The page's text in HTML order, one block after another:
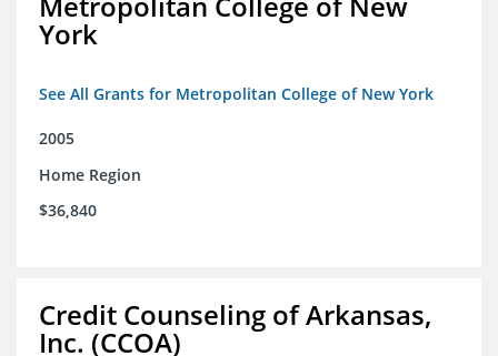
York
See All Grants for Metropolitan College of New York
2005
Home Region
$36,840
Credit Counseling of Arkansas,
Inc. (CCOA)